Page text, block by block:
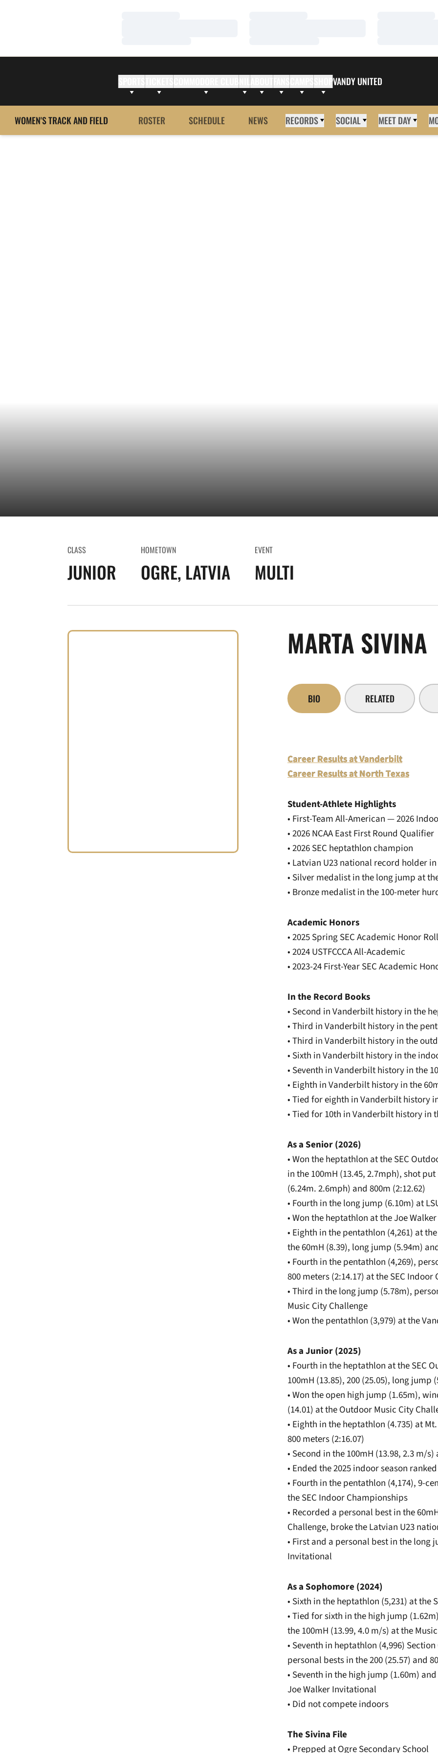
ABOUTFANS SHOPVANDY UNITED
WOMEN'S TRACK AND FIELD ROSTER SCHEDULE NEWS RECORDS SOCIAL MEET DAY
CLASS
JUNIOR
HOMETOWN
OGRE, LATVIA
EVENT
MULTI
MARTA SIVINA
BIO RELATED
Career Results at Vanderbilt
Career Results at North Texas
Student-Athlete Highlights
• First-Team All-American — 2026
• 2026 NCAA East First Round Qualifier
• 2026 SEC heptathlon champion
• Latvian U23 national record holder
• Silver medalist in the long jump at
• Bronze medalist in the 100-meter
Academic Honors
• 2025 Spring SEC Academic Honor Roll
• 2024 USTFCCCA All-Academic
• 2023-24 First-Year SEC Academic
In the Record Books
• Second in Vanderbilt history in the
• Third in Vanderbilt history in the
• Third in Vanderbilt history in the
• Sixth in Vanderbilt history in the
• Seventh in Vanderbilt history in the
• Eighth in Vanderbilt history in the
• Tied for eighth in Vanderbilt history
• Tied for 10th in Vanderbilt history in
As a Senior (2026)
• Won the heptathlon at the SEC
in the 100mH (13.45, 2.7mph), shot
(6.24m. 2.6mph) and 800m (2:12.62)
• Fourth in the long jump (6.10m) at
• Won the heptathlon at the Joe
• Eighth in the pentathlon (4,261) at
the 60mH (8.39), long jump (5.94m)
• Fourth in the pentathlon (4,269),
800 meters (2:14.17) at the SEC
• Third in the long jump (5.78m),
Music City Challenge
• Won the pentathlon (3,979) at the
As a Junior (2025)
• Fourth in the heptathlon at the SEC
100mH (13.85), 200 (25.05), long jump
• Won the open high jump (1.65m),
(14.01) at the Outdoor Music City
• Eighth in the heptathlon (4.735) at
800 meters (2:16.07)
• Second in the 100mH (13.98, 2.3 m/
• Ended the 2025 indoor season
• Fourth in the pentathlon (4,174), 9-
the SEC Indoor Championships
• Recorded a personal best in the
Challenge, broke the Latvian U23
• First and a personal best in the long
Invitational
As a Sophomore (2024)
• Sixth in the heptathlon (5,231) at the
• Tied for sixth in the high jump
the 100mH (13.99, 4.0 m/s) at the
• Seventh in heptathlon (4,996)
personal bests in the 200 (25.57) and
• Seventh in the high jump (1.60m)
Joe Walker Invitational
• Did not compete indoors
The Sivina File
• Prepped at Ogre Secondary School